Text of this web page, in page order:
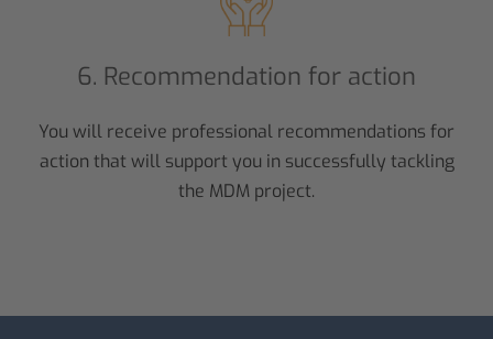
6. Recommendation for action
You will receive professional recommendations for
action that will support you in successfully tackling
the MDM project.